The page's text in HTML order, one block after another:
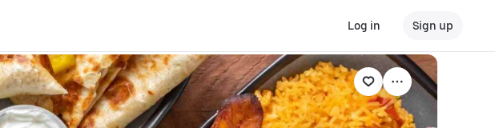
Log in Sign up